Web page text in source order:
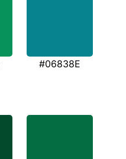
#06838E